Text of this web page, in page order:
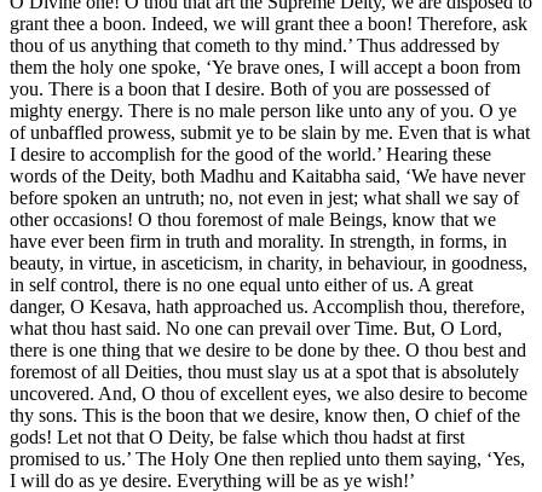
grant thee a boon. Indeed, we will grant thee a boon! Therefore, ask
thou of us anything that cometh to thy mind.’ Thus addressed by
them the holy one spoke, ‘Ye brave ones, I will accept a boon from
you. There is a boon that I desire. Both of you are possessed of
mighty energy. There is no male person like unto any of you. O ye
of unbaffled prowess, submit ye to be slain by me. Even that is what
I desire to accomplish for the good of the world.’ Hearing these
words of the Deity, both Madhu and Kaitabha said, ‘We have never
before spoken an untruth; no, not even in jest; what shall we say of
other occasions! O thou foremost of male Beings, know that we
have ever been firm in truth and morality. In strength, in forms, in
beauty, in virtue, in asceticism, in charity, in behaviour, in goodness,
in self control, there is no one equal unto either of us. A great
danger, O Kesava, hath approached us. Accomplish thou, therefore,
what thou hast said. No one can prevail over Time. But, O Lord,
there is one thing that we desire to be done by thee. O thou best and
foremost of all Deities, thou must slay us at a spot that is absolutely
uncovered. And, O thou of excellent eyes, we also desire to become
thy sons. This is the boon that we desire, know then, O chief of the
gods! Let not that O Deity, be false which thou hadst at first
promised to us.’ The Holy One then replied unto them saying, ‘Yes,
I will do as ye desire. Everything will be as ye wish!’